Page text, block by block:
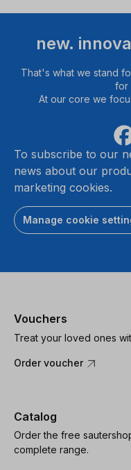
new.
That's what we stand
for
At our core we
To subscribe to our
news about our
marketing cookies.
Manage cookie
Vouchers
Treat your loved ones
Order voucher
Catalog
Order the free
complete range.